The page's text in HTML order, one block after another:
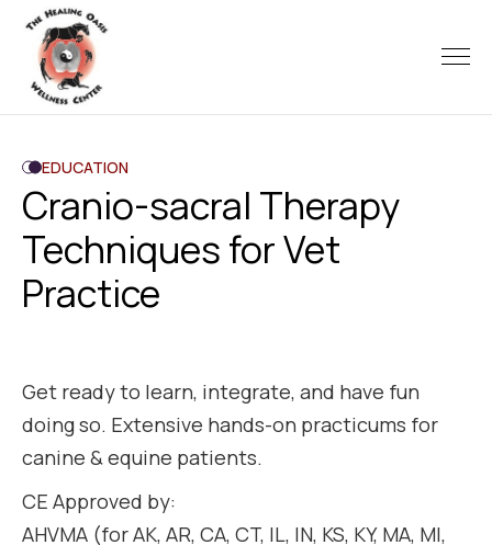
EDUCATION
Cranio-sacral Therapy
Techniques for Vet
Practice
Get ready to learn, integrate, and have fun
doing so. Extensive hands-on practicums for
canine & equine patients.
CE Approved by:
AHVMA (for AK, AR, CA, CT, IL, IN, KS, KY, MA, MI,